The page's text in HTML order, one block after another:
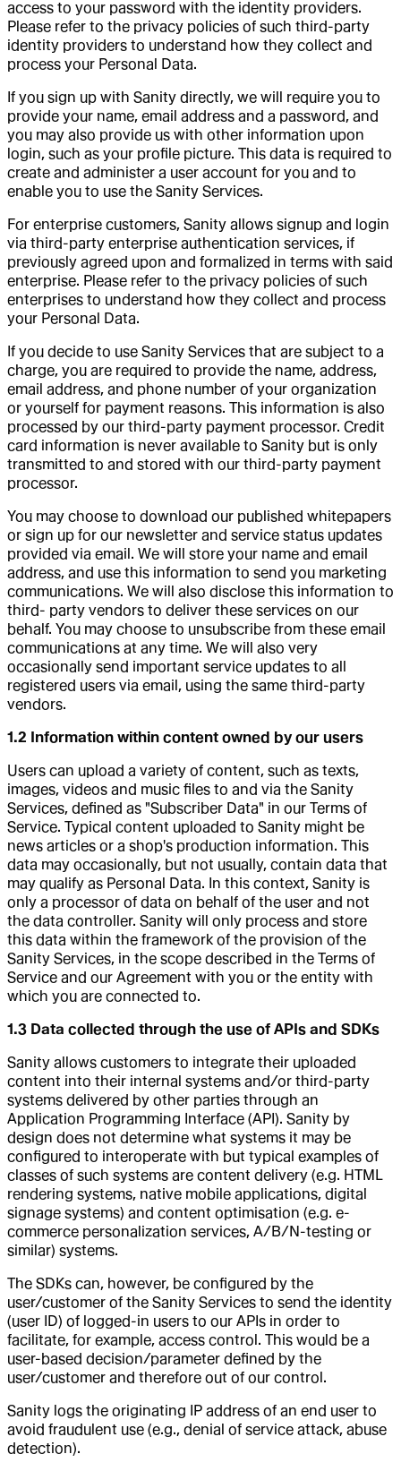
access to your password with the identity providers.
Please refer to the privacy policies of such third-party
identity providers to understand how they collect and
process your Personal Data.
If you sign up with Sanity directly, we will require you to
provide your name, email address and a password, and
you may also provide us with other information upon
login, such as your profile picture. This data is required to
create and administer a user account for you and to
enable you to use the Sanity Services.
For enterprise customers, Sanity allows signup and login
via third-party enterprise authentication services, if
previously agreed upon and formalized in terms with said
enterprise. Please refer to the privacy policies of such
enterprises to understand how they collect and process
your Personal Data.
If you decide to use Sanity Services that are subject to a
charge, you are required to provide the name, address,
email address, and phone number of your organization
or yourself for payment reasons. This information is also
processed by our third-party payment processor. Credit
card information is never available to Sanity but is only
transmitted to and stored with our third-party payment
processor.
You may choose to download our published whitepapers
or sign up for our newsletter and service status updates
provided via email. We will store your name and email
address, and use this information to send you marketing
communications. We will also disclose this information to
third- party vendors to deliver these services on our
behalf. You may choose to unsubscribe from these email
communications at any time. We will also very
occasionally send important service updates to all
registered users via email, using the same third-party
vendors.
1.2 Information within content owned by our users
Users can upload a variety of content, such as texts,
images, videos and music files to and via the Sanity
Services, defined as "Subscriber Data" in our Terms of
Service. Typical content uploaded to Sanity might be
news articles or a shop's production information. This
data may occasionally, but not usually, contain data that
may qualify as Personal Data. In this context, Sanity is
only a processor of data on behalf of the user and not
the data controller. Sanity will only process and store
this data within the framework of the provision of the
Sanity Services, in the scope described in the Terms of
Service and our Agreement with you or the entity with
which you are connected to.
1.3 Data collected through the use of APIs and SDKs
Sanity allows customers to integrate their uploaded
content into their internal systems and/or third-party
systems delivered by other parties through an
Application Programming Interface (API). Sanity by
design does not determine what systems it may be
configured to interoperate with but typical examples of
classes of such systems are content delivery (e.g. HTML
rendering systems, native mobile applications, digital
signage systems) and content optimisation (e.g. e-
commerce personalization services, A/B/N-testing or
similar) systems.
The SDKs can, however, be configured by the
user/customer of the Sanity Services to send the identity
(user ID) of logged-in users to our APIs in order to
facilitate, for example, access control. This would be a
user-based decision/parameter defined by the
user/customer and therefore out of our control.
Sanity logs the originating IP address of an end user to
avoid fraudulent use (e.g., denial of service attack, abuse
detection).